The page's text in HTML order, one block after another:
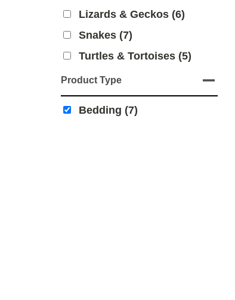
Lizards & Geckos (6)
Snakes (7)
Turtles & Tortoises (5)
Product Type
Bedding (7)